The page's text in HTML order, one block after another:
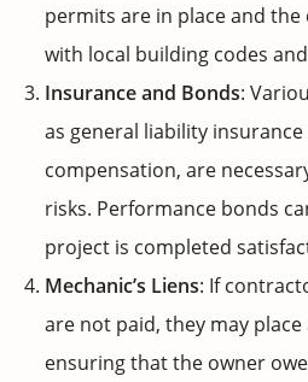
permits are in place and
with local building codes
Insurance and Bonds:
as general liability
compensation, are
risks. Performance bonds
project is completed
Mechanic’s Liens: If
are not paid, they may
ensuring that the owner